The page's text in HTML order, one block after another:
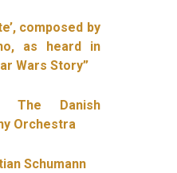
composed by
as heard in
Wars Story”
The Danish
Orchestra
Schumann